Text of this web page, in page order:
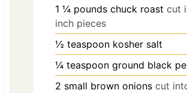
1 ¼ pounds chuck roast cut
inch pieces
½ teaspoon kosher salt
¼ teaspoon ground black
2 small brown onions cut